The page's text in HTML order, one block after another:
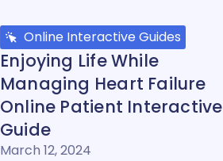
Online Interactive Guides
Enjoying Life While
Managing Heart Failure
Online Patient Interactive
Guide
March 12, 2024